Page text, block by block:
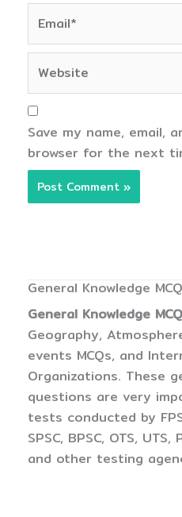
Save my name, email,
browser for the next
General Knowledge
General Knowledge
Geography,
events MCQs, and
Organizations. These
questions are very
tests conducted by
SPSC, BPSC, OTS, UTS,
and other testing